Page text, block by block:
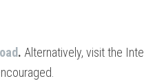
. Alternatively, visit the